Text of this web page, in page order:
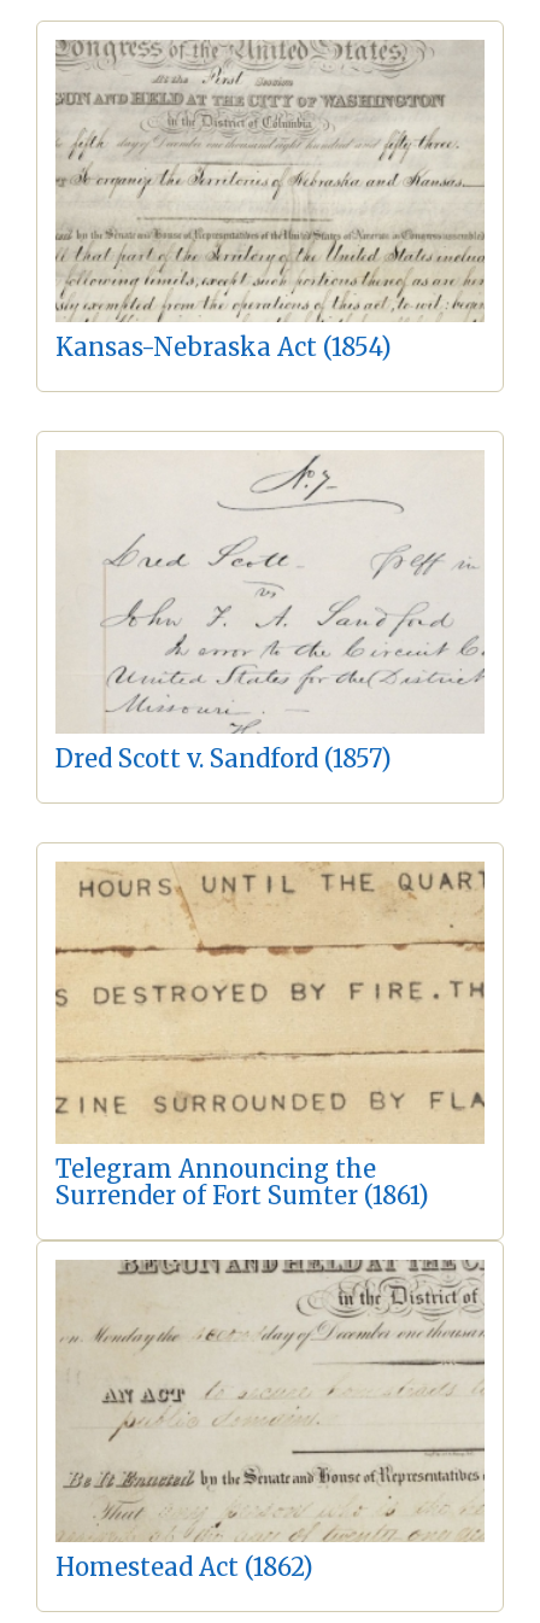
Kansas-Nebraska Act (1854)
Dred Scott v. Sandford (1857)
Telegram Announcing the
Surrender of Fort Sumter (1861)
Homestead Act (1862)